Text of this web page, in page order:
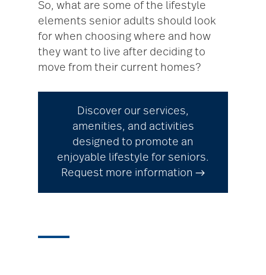
So, what are some of the lifestyle
elements senior adults should look
for when choosing where and how
they want to live after deciding to
move from their current homes?
Discover our services,
amenities, and activities
designed to promote an
enjoyable lifestyle for seniors.
Request more information →